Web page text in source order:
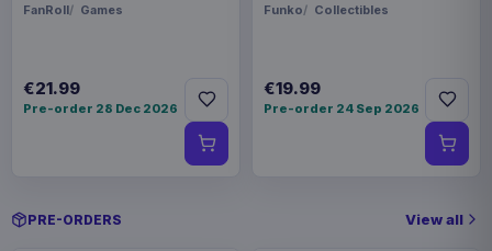
FanRoll Games
€21.99
Pre-order 28 Dec 2026
Funko Collectibles
€19.99
Pre-order 24 Sep 2026
PRE-ORDERS View all